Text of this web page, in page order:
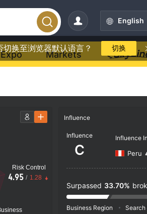
English
切换至浏览器默认语言？ 切换
Expo Markets
Risk Control
4.95 / 1.28
Influence
Influence
C
Influence
Peru
Surpassed 33.70%
Business Region